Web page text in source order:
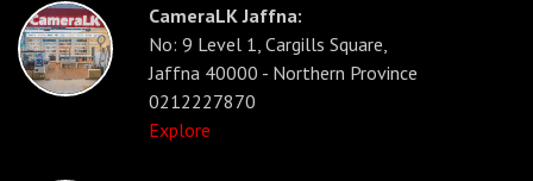
CameraLK Jaffna:
No: 9 Level 1, Cargills Square,
Jaffna 40000 - Northern Province
0212227870
Explore